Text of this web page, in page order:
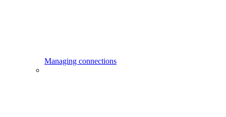
Managing connections